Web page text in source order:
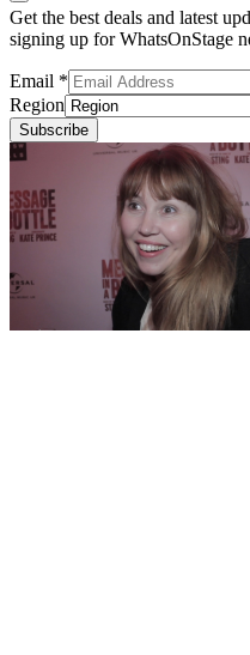
Get the best deals and latest
signing up for WhatsOnStage
Email *
Region
Subscribe